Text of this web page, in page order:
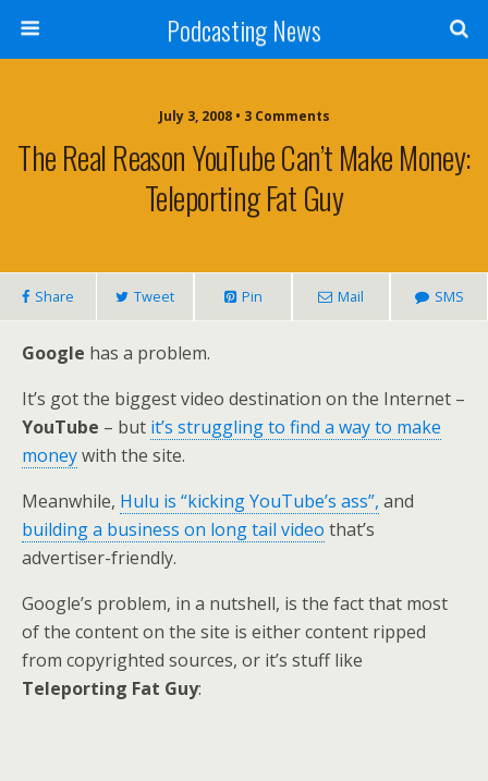
Podcasting News
July 3, 2008 • 3 Comments
The Real Reason YouTube Can’t Make Money:
Teleporting Fat Guy
Share Tweet Pin Mail SMS
Google has a problem.
It’s got the biggest video destination on the Internet –
YouTube – but it’s struggling to find a way to make
moneywith the site.
Meanwhile, Hulu is “kicking YouTube’s ass”, and
building a business on long tail video that’s
advertiser-friendly.
Google’s problem, in a nutshell, is the fact that most
of the content on the site is either content ripped
from copyrighted sources, or it’s stuff like
Teleporting Fat Guy: